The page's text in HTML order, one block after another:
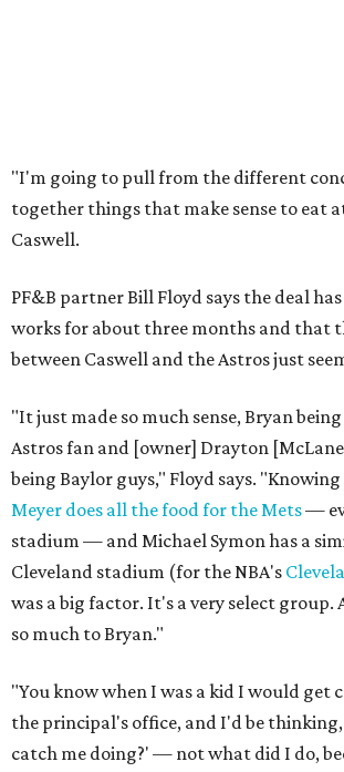
"I'm going to pull from the different
together things that make sense to eat
Caswell.
PF&B partner Bill Floyd says the deal
works for about three months and that
between Caswell and the Astros just
"It just made so much sense, Bryan
Astros fan and [owner] Drayton
being Baylor guys," Floyd says.
Meyer does all the food for the Mets—
stadium — and Michael Symon has a
Cleveland stadium (for the NBA's
was a big factor. It's a very select group.
so much to Bryan."
"You know when I was a kid I would get
the principal's office, and I'd be
catch me doing?' — not what did I do,